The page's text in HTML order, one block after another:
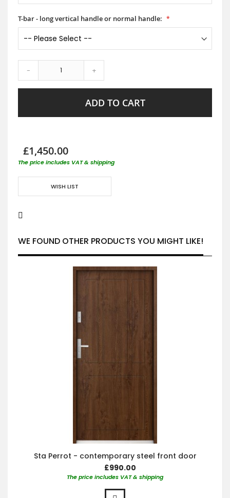
T-bar - long vertical handle or normal handle:
- +
ADD TO CART
£1,450.00
The price includes VAT & shipping
WISH LIST
WE FOUND OTHER PRODUCTS YOU MIGHT LIKE!
Sta Perrot - contemporary steel front door
£990.00
The price includes VAT & shipping